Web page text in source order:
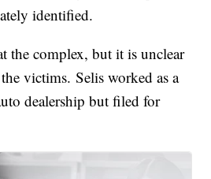
identified.
the complex, but it is unclear
victims. Selis worked as a
dealership but filed for